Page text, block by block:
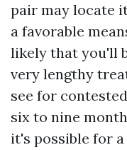
pair may locate
a favorable
likely that you'll
very lengthy
see for
six to nine
it's possible for